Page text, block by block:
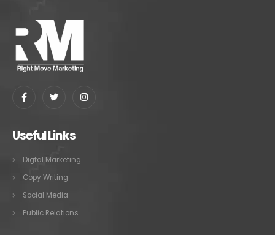
Useful Links
Digtal Marketing
Copy Writing
Social Media
Public Relations